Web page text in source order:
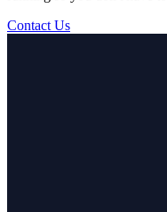
Contact Us